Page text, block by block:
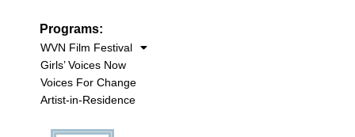
Programs:
WVN Film Festival
Girls’ Voices Now
Voices For Change
Artist-in-Residence